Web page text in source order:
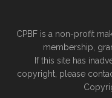
CPBF is a non-profit
membership,
If this site has
copyright, please